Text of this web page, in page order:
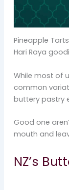
Pineapple
Hari Raya
While most of
common
buttery pastry
Good one
mouth and
NZ’s